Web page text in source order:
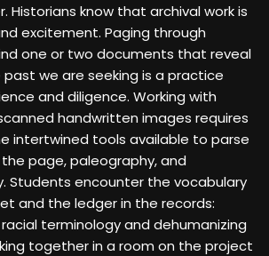
Historians know that archival work is
excitement. Paging through
one or two documents that reveal
we are seeking is a practice
and diligence. Working with
handwritten images requires
intertwined tools available to parse
page, paleography, and
Students encounter the vocabulary
and the ledger in the records:
terminology and dehumanizing
together in a room on the project